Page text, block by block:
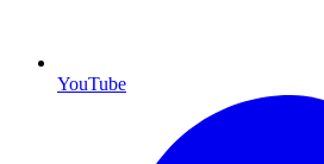
YouTube